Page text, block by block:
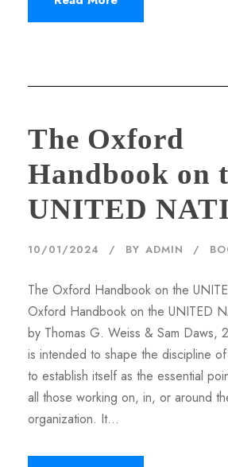
The Oxford
Handbook on
UNITED
10/01/2024 BY ADMIN
The Oxford Handbook on the
Oxford Handbook on the UNITED
by Thomas G. Weiss & Sam Daws,
is intended to shape the discipline
to establish itself as the essential
all those working on, in, or around
organization. It...